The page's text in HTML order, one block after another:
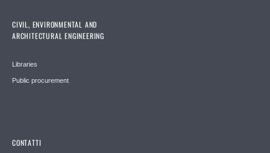
CIVIL, ENVIRONMENTAL AND
ARCHITECTURAL ENGINEERING
Libraries
Public procurement
CONTATTI